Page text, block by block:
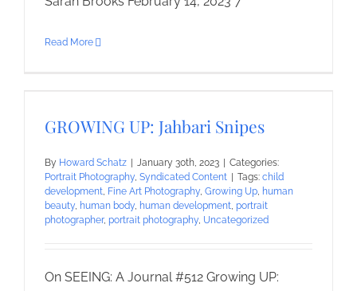
Read More
GROWING UP: Jahbari Snipes
By Howard Schatz January 30th, 2023
Categories:
Portrait Photography, Syndicated Content Tags: child
development, Fine Art Photography, Growing Up, human
beauty, human body, human development, portrait
photographer, portrait photography, Uncategorized
On SEEING: A Journal #512 Growing UP: